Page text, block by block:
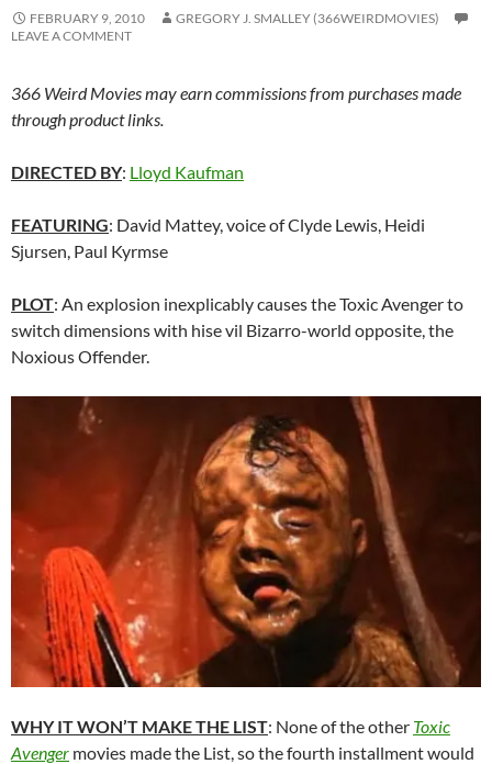
FEBRUARY 9, 2010
GREGORY J. SMALLEY (366WEIRDMOVIES)
LEAVE A COMMENT
366 Weird Movies may earn commissions from purchases made
through product links.
DIRECTED BY: Lloyd Kaufman
FEATURING: David Mattey, voice of Clyde Lewis, Heidi
Sjursen, Paul Kyrmse
PLOT: An explosion inexplicably causes the Toxic Avenger to
switch dimensions with hise vil Bizarro-world opposite, the
Noxious Offender.
WHY IT WON’T MAKE THE LIST: None of the other Toxic
Avenger movies made the List, so the fourth installment would